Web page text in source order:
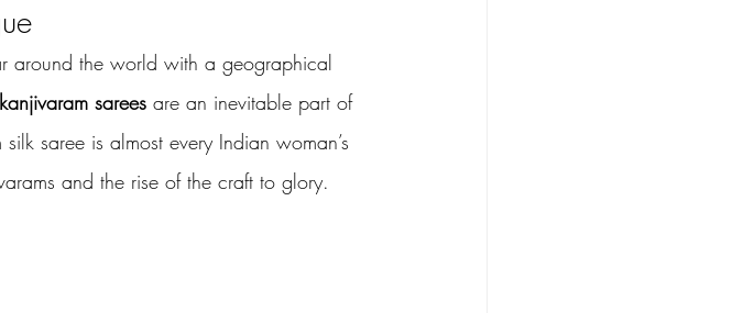
around the world with a geographical
sarees are an inevitable part of
saree is almost every Indian woman’s
and the rise of the craft to glory.